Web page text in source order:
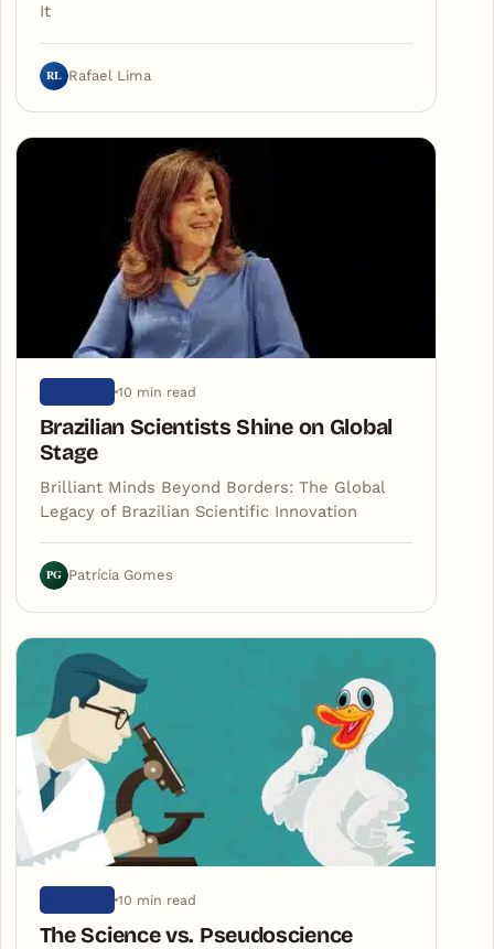
It
RL Rafael Lima
10 min read
Brazilian Scientists Shine on Global
Stage
Brilliant Minds Beyond Borders: The Global
Legacy of Brazilian Scientific Innovation
PG Patrícia Gomes
10 min read
The Science vs. Pseudoscience